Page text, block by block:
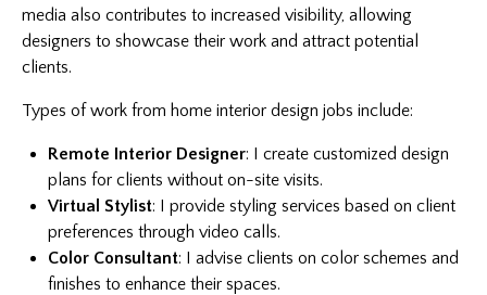
media also contributes to increased visibility, allowing
designers to showcase their work and attract potential
clients.
Types of work from home interior design jobs include:
Remote Interior Designer: I create customized design
plans for clients without on-site visits.
Virtual Stylist: I provide styling services based on client
preferences through video calls.
Color Consultant: I advise clients on color schemes and
finishes to enhance their spaces.